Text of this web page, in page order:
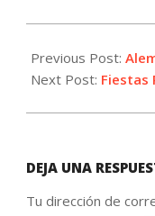
08-
25
Previous Post:
Next Post: Fiestas
DEJA UNA
Tu dirección de